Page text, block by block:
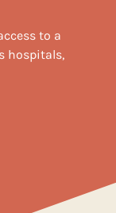
to a
hospitals,